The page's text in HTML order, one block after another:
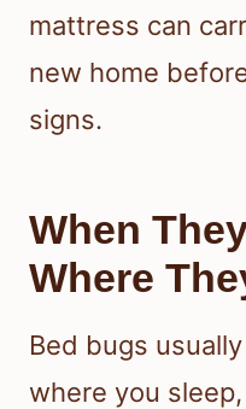
mattress can
new home
signs.
When
Where
Bed bugs
where you